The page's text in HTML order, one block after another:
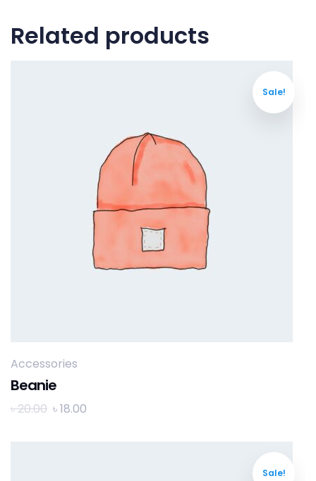
Related products
Sale!
Accessories
Beanie
৳20.00 ৳18.00
Sale!